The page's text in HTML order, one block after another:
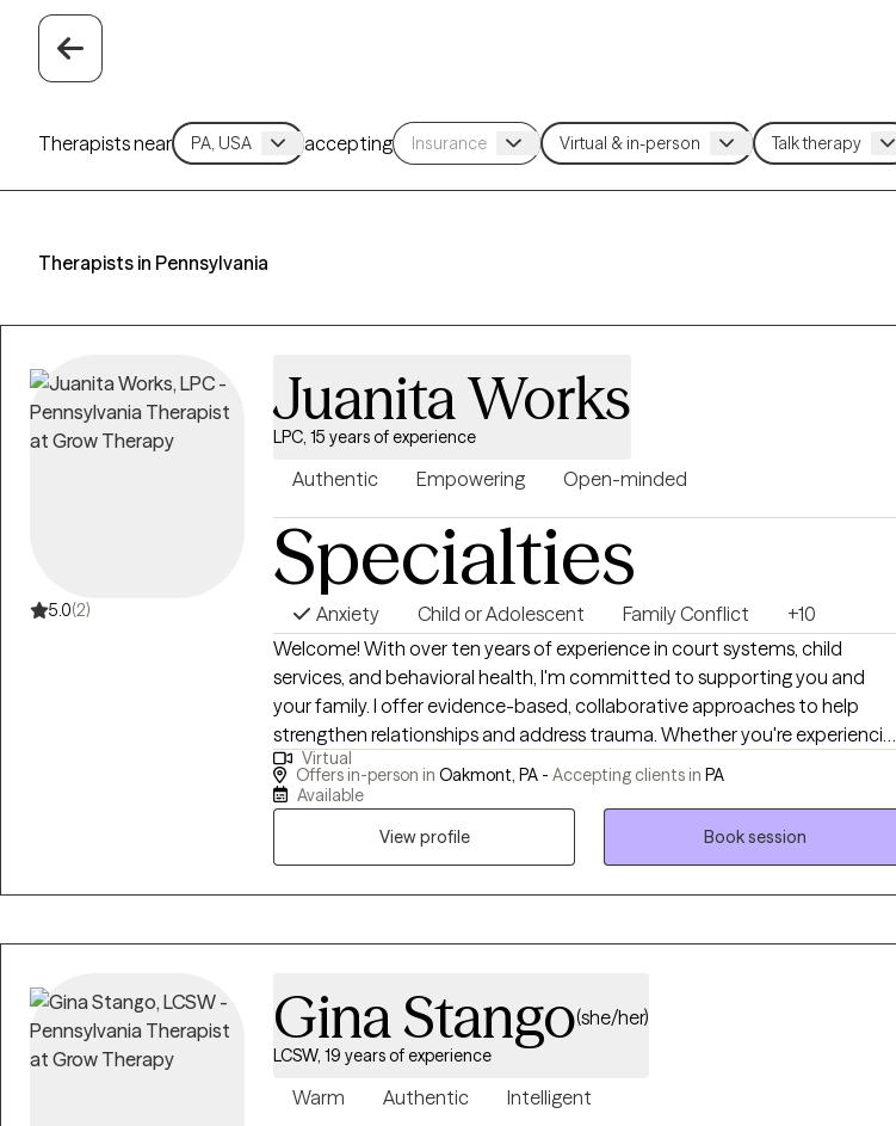
Therapists near accepting
Therapists in Pennsylvania
5.0(2)
Juanita Works
LPC, 15 years of experience
Authentic Empowering Open-minded
Specialties
Anxiety Child or Adolescent Family Conflict
+10
Welcome! With over ten years of experience in court systems, child
services, and behavioral health, I'm committed to supporting you and
your family. I offer evidence-based, collaborative approaches to help
strengthen relationships and address trauma. Whether you're experiencing
transitions, behavioral challenges, or need a safe space to talk, my goal is
to provide compassionate support for your growth and connection.
Virtual
Offers in-person in Oakmont, PA - Accepting clients in PA
Available
View profile
Book session
Gina Stango(she/her)
LCSW, 19 years of experience
Warm Authentic Intelligent